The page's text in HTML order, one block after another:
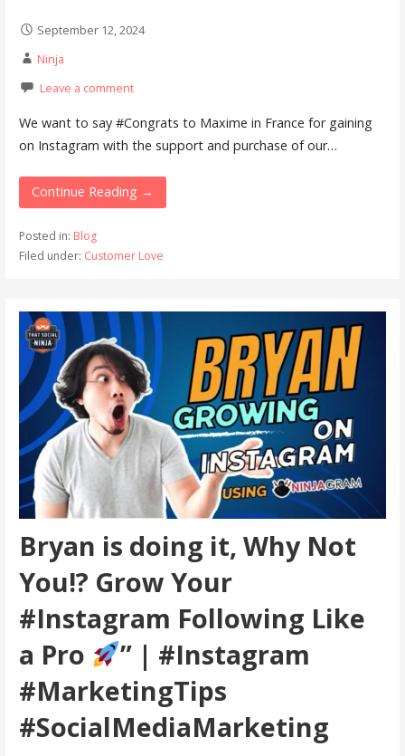
September 12, 2024
Ninja
Leave a comment
We want to say #Congrats to Maxime in France for gaining
on Instagram with the support and purchase of our…
Continue Reading →
Posted in: Blog
Filed under: Customer Love
Bryan is doing it, Why Not
You!? Grow Your
#Instagram Following Like
a Pro
” | #Instagram
#MarketingTips
#SocialMediaMarketing